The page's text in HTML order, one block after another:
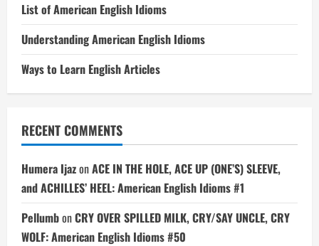
List of American English Idioms
Understanding American English Idioms
Ways to Learn English Articles
RECENT COMMENTS
Humera IjazonACE IN THE HOLE, ACE UP (ONE’S) SLEEVE,
and ACHILLES’ HEEL: American English Idioms #1
PellumbonCRY OVER SPILLED MILK, CRY/SAY UNCLE, CRY
WOLF: American English Idioms #50